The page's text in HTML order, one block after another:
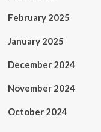
February 2025
January 2025
December 2024
November 2024
October 2024